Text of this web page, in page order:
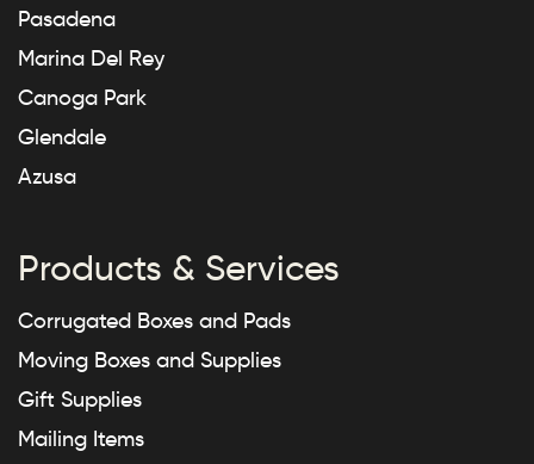
Pasadena
Marina Del Rey
Canoga Park
Glendale
Azusa
Products & Services
Corrugated Boxes and Pads
Moving Boxes and Supplies
Gift Supplies
Mailing Items